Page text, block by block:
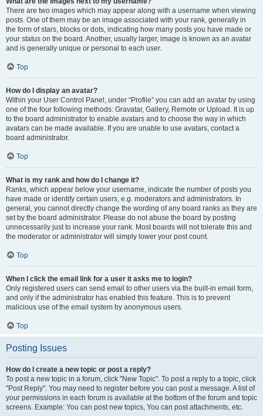
There are two images which may appear along with a username when viewing
posts. One of them may be an image associated with your rank, generally in
the form of stars, blocks or dots, indicating how many posts you have made or
your status on the board. Another, usually larger, image is known as an avatar
and is generally unique or personal to each user.
Top
How do I display an avatar?
Within your User Control Panel, under “Profile” you can add an avatar by using
one of the four following methods: Gravatar, Gallery, Remote or Upload. It is up
to the board administrator to enable avatars and to choose the way in which
avatars can be made available. If you are unable to use avatars, contact a
board administrator.
Top
What is my rank and how do I change it?
Ranks, which appear below your username, indicate the number of posts you
have made or identify certain users, e.g. moderators and administrators. In
general, you cannot directly change the wording of any board ranks as they are
set by the board administrator. Please do not abuse the board by posting
unnecessarily just to increase your rank. Most boards will not tolerate this and
the moderator or administrator will simply lower your post count.
Top
When I click the email link for a user it asks me to login?
Only registered users can send email to other users via the built-in email form,
and only if the administrator has enabled this feature. This is to prevent
malicious use of the email system by anonymous users.
Top
Posting Issues
How do I create a new topic or post a reply?
To post a new topic in a forum, click "New Topic". To post a reply to a topic, click
"Post Reply". You may need to register before you can post a message. A list of
your permissions in each forum is available at the bottom of the forum and topic
screens. Example: You can post new topics, You can post attachments, etc.